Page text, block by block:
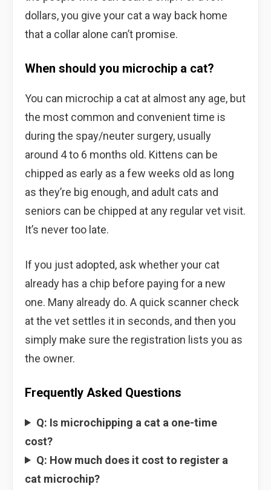
dollars, you give your cat a way back home
that a collar alone can’t promise.
When should you microchip a cat?
You can microchip a cat at almost any age, but
the most common and convenient time is
during the spay/neuter surgery, usually
around 4 to 6 months old. Kittens can be
chipped as early as a few weeks old as long
as they’re big enough, and adult cats and
seniors can be chipped at any regular vet visit.
It’s never too late.
If you just adopted, ask whether your cat
already has a chip before paying for a new
one. Many already do. A quick scanner check
at the vet settles it in seconds, and then you
simply make sure the registration lists you as
the owner.
Frequently Asked Questions
Q: Is microchipping a cat a one-time
cost?
Q: How much does it cost to register a
cat microchip?